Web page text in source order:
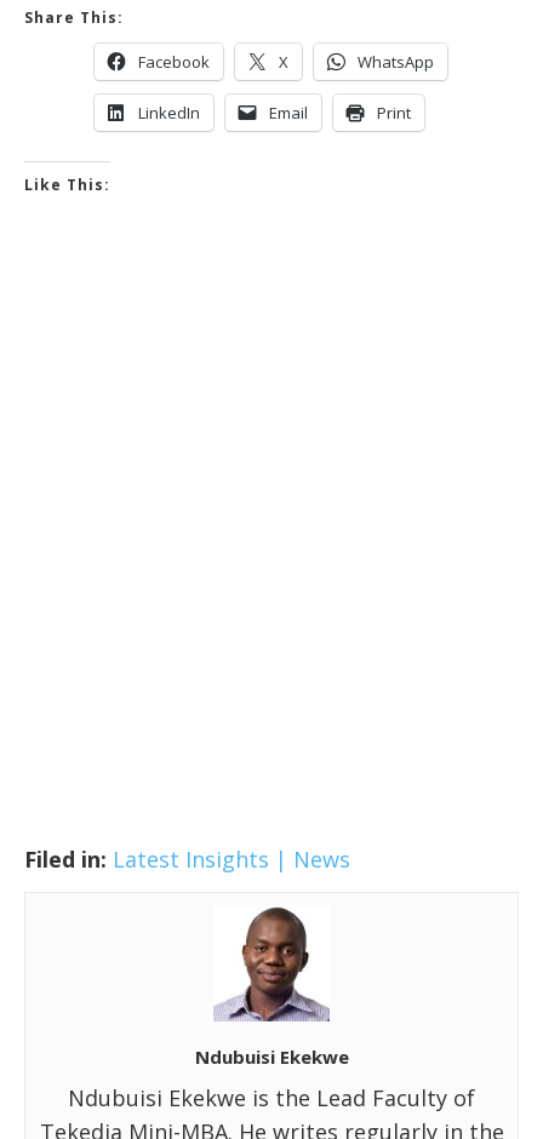
Share This:
Facebook X WhatsApp
LinkedIn Email Print
Like This:
Filed in: Latest Insights | News
Ndubuisi Ekekwe
Ndubuisi Ekekwe is the Lead Faculty of
Tekedia Mini-MBA. He writes regularly in the